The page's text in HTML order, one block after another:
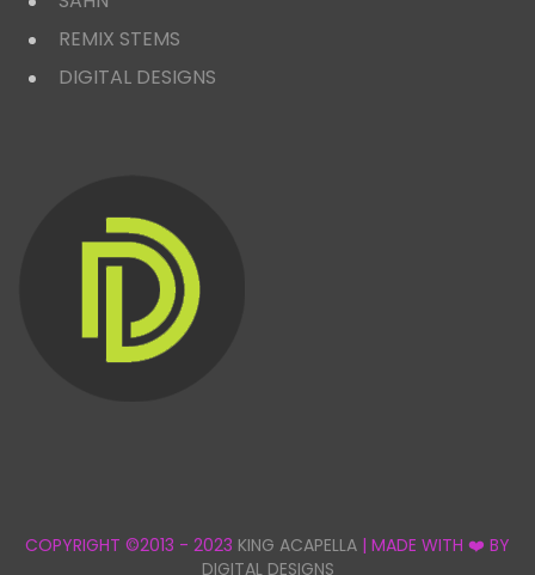
REMIX STEMS
DIGITAL DESIGNS
COPYRIGHT ©2013 - 2023 KING ACAPELLA | MADE WITH ❤️ BY
DIGITAL DESIGNS